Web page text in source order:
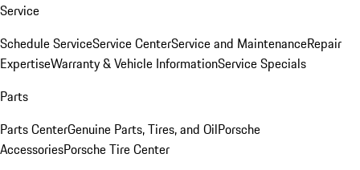
Service
Schedule ServiceService CenterService and MaintenanceRepair
ExpertiseWarranty & Vehicle InformationService Specials
Parts
Parts CenterGenuine Parts, Tires, and OilPorsche
AccessoriesPorsche Tire Center